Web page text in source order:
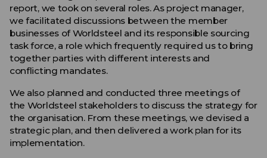
report, we took on several roles. As project manager,
we facilitated discussions between the member
businesses of Worldsteel and its responsible sourcing
task force, a role which frequently required us to bring
together parties with different interests and
conflicting mandates.
We also planned and conducted three meetings of
the Worldsteel stakeholders to discuss the strategy for
the organisation. From these meetings, we devised a
strategic plan, and then delivered a work plan for its
implementation.